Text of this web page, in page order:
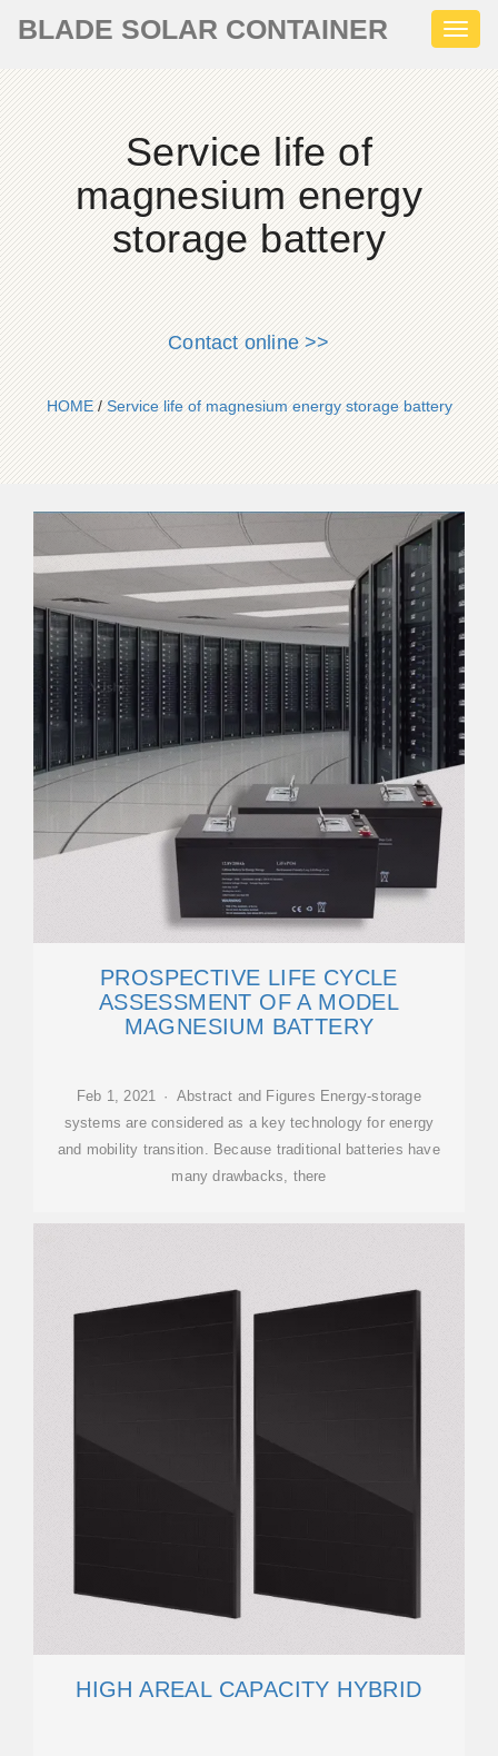
BLADE SOLAR CONTAINER
Service life of
magnesium energy
storage battery
Contact online >>
HOME/Service life of magnesium energy storage battery
PROSPECTIVE LIFE CYCLE
ASSESSMENT OF A MODEL
MAGNESIUM BATTERY
Feb 1, 2021 · Abstract and Figures Energy-storage
systems are considered as a key technology for energy
and mobility transition. Because traditional batteries have
many drawbacks, there
HIGH AREAL CAPACITY HYBRID